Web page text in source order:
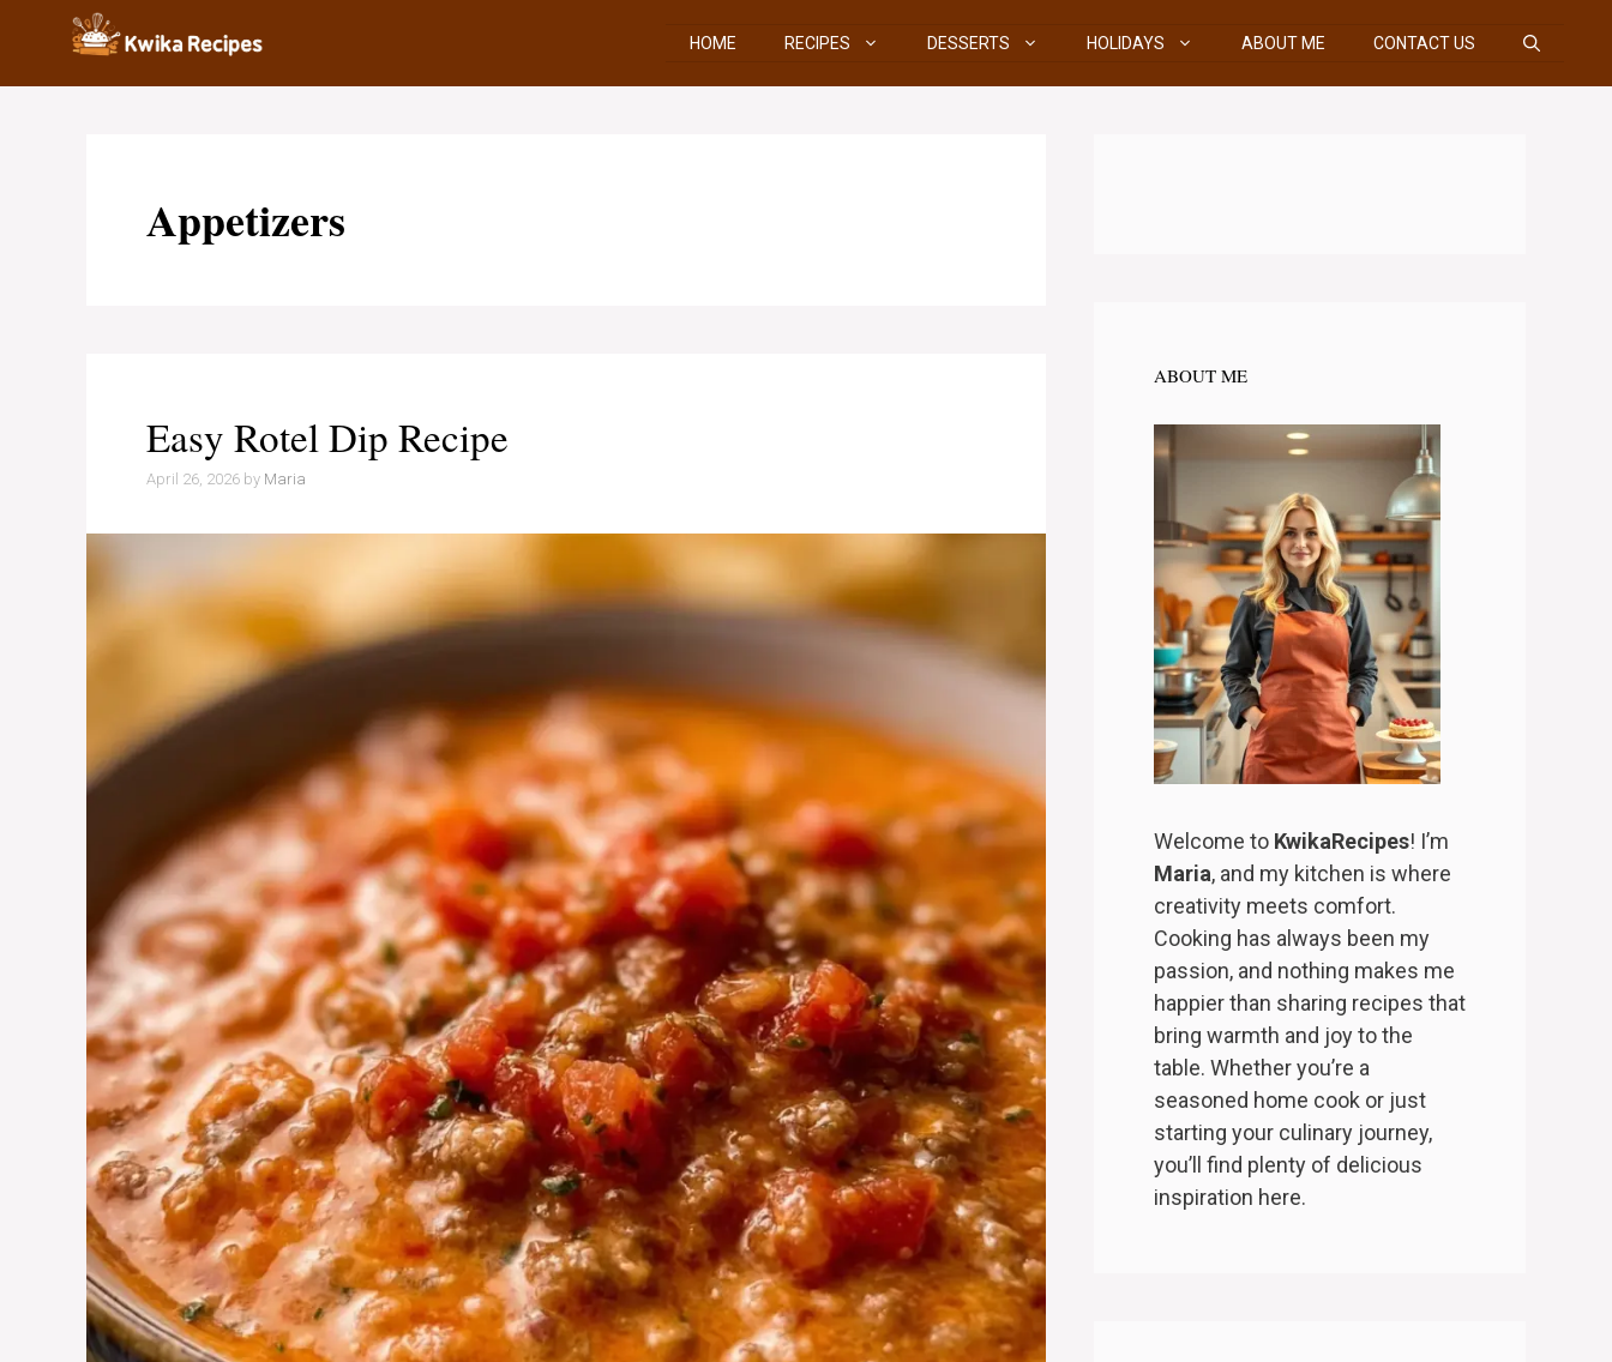
HOME RECIPES DESSERTS HOLIDAYS ABOUT ME CONTACT US
Appetizers
Easy Rotel Dip Recipe
April 26, 2026 by Maria
ABOUT ME
Welcome to KwikaRecipes! I’m
Maria, and my kitchen is where
creativity meets comfort.
Cooking has always been my
passion, and nothing makes me
happier than sharing recipes that
bring warmth and joy to the
table. Whether you’re a
seasoned home cook or just
starting your culinary journey,
you’ll find plenty of delicious
inspiration here.